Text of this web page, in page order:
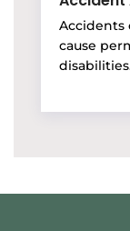
Accidents
cause